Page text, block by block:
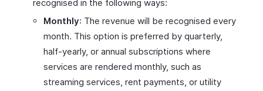
recognised in the following ways:
Monthly: The revenue will be recognised every
month. This option is preferred by quarterly,
half-yearly, or annual subscriptions where
services are rendered monthly, such as
streaming services, rent payments, or utility